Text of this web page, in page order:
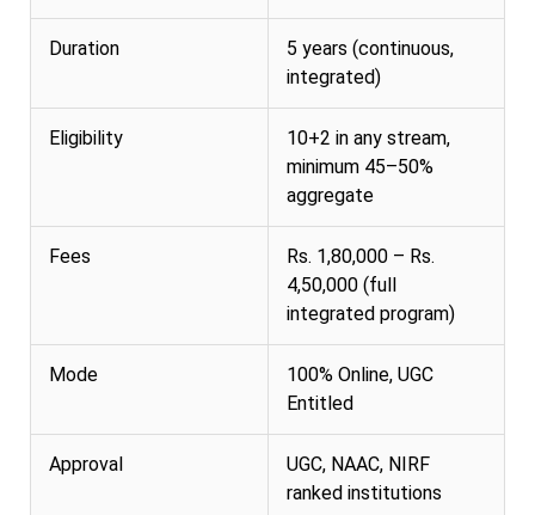
Duration
5 years (continuous,
integrated)
Eligibility
10+2 in any stream,
minimum 45–50%
aggregate
Fees
Rs. 1,80,000 – Rs.
4,50,000 (full
integrated program)
Mode
100% Online, UGC
Entitled
Approval
UGC, NAAC, NIRF
ranked institutions